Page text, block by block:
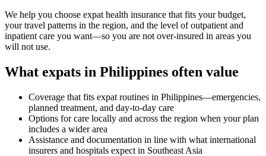
We help you choose expat health insurance that fits your budget,
your travel patterns in the region, and the level of outpatient and
inpatient care you want—so you are not over-insured in areas you
will not use.
What expats in Philippines often value
Coverage that fits expat routines in Philippines—emergencies,
planned treatment, and day-to-day care
Options for care locally and across the region when your plan
includes a wider area
Assistance and documentation in line with what international
insurers and hospitals expect in Southeast Asia